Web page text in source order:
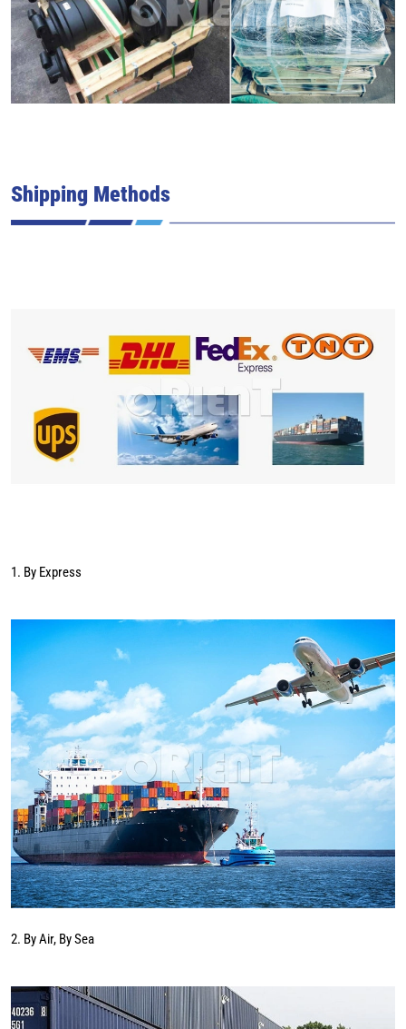
Shipping Methods
1. By Express
2. By Air, By Sea